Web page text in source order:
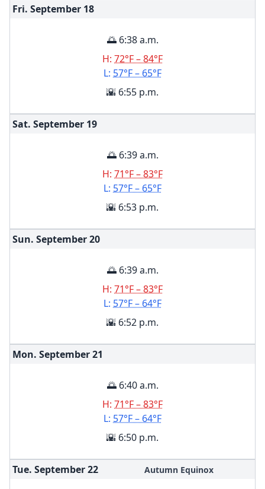
Fri. September 18
🌅 6:38 a.m.
H: 72°F – 84°F
L: 57°F – 65°F
🌇 6:55 p.m.
Sat. September 19
🌅 6:39 a.m.
H: 71°F – 83°F
L: 57°F – 65°F
🌇 6:53 p.m.
Sun. September20
🌅 6:39 a.m.
H: 71°F – 83°F
L: 57°F – 64°F
🌇 6:52 p.m.
Mon. September21
🌅 6:40 a.m.
H: 71°F – 83°F
L: 57°F – 64°F
🌇 6:50 p.m.
Tue. September22 Autumn Equinox